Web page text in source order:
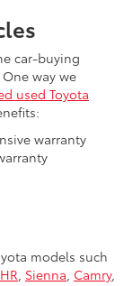
car-buying
way we
used Toyota
warranty
models such
, Sienna, Camry,